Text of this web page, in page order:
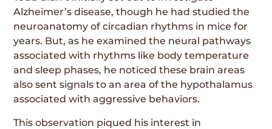
Alzheimer’s disease, though he had studied the
neuroanatomy of circadian rhythms in mice for
years. But, as he examined the neural pathways
associated with rhythms like body temperature
and sleep phases, he noticed these brain areas
also sent signals to an area of the hypothalamus
associated with aggressive behaviors.
This observation piqued his interest in